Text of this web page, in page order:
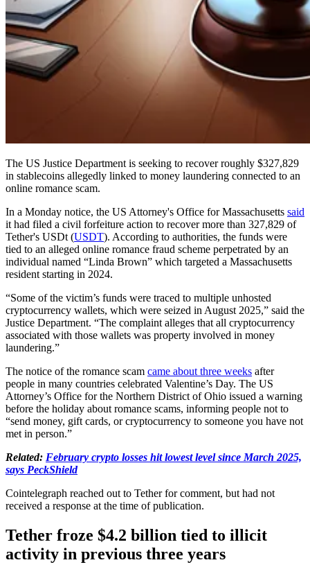
The US Justice Department is seeking to recover roughly $327,829
in stablecoins allegedly linked to money laundering connected to an
online romance scam.
In a Monday notice, the US Attorney's Office for Massachusetts said
it had filed a civil forfeiture action to recover more than 327,829 of
Tether's USDt (USDT). According to authorities, the funds were
tied to an alleged online romance fraud scheme perpetrated by an
individual named “Linda Brown” which targeted a Massachusetts
resident starting in 2024.
“Some of the victim’s funds were traced to multiple unhosted
cryptocurrency wallets, which were seized in August 2025,” said the
Justice Department. “The complaint alleges that all cryptocurrency
associated with those wallets was property involved in money
laundering.”
The notice of the romance scam came about three weeks after
people in many countries celebrated Valentine’s Day. The US
Attorney’s Office for the Northern District of Ohio issued a warning
before the holiday about romance scams, informing people not to
“send money, gift cards, or cryptocurrency to someone you have not
met in person.”
Related: February crypto losses hit lowest level since March 2025,
says PeckShield
Cointelegraph reached out to Tether for comment, but had not
received a response at the time of publication.
Tether froze $4.2 billion tied to illicit
activity in previous three years